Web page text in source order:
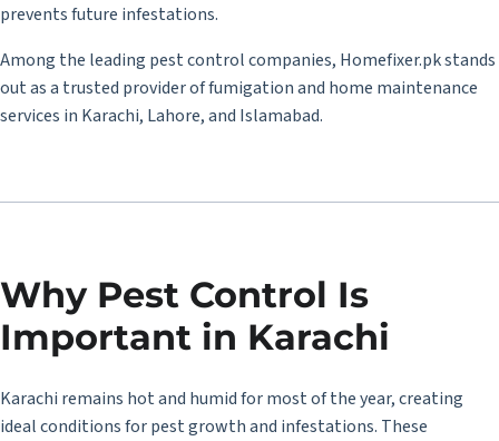
prevents future infestations.
Among the leading pest control companies, Homefixer.pkstands
out as a trusted provider of fumigation and home maintenance
services in Karachi, Lahore, and Islamabad.
Why Pest Control Is
Important in Karachi
Karachi remains hot and humid for most of the year, creating
ideal conditions for pest growth and infestations. These